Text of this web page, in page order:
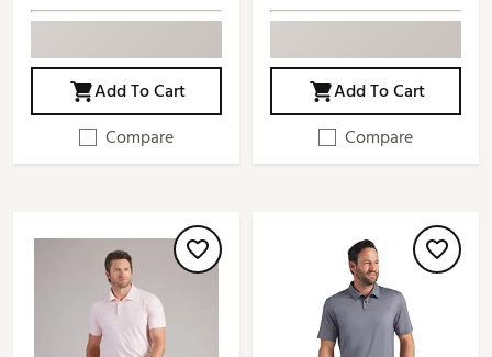
Add To Cart
Compare
Add To Cart
Compare